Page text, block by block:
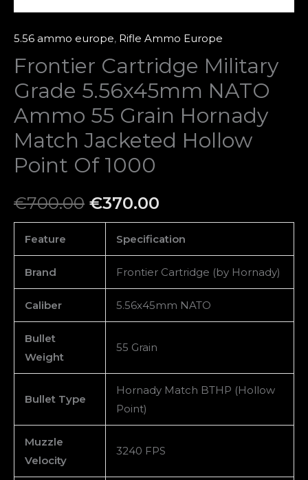
5.56 ammo europe, Rifle Ammo Europe
Frontier Cartridge Military
Grade 5.56x45mm NATO
Ammo 55 Grain Hornady
Match Jacketed Hollow
Point Of 1000
€700.00 €370.00
Feature Specification
Brand Frontier Cartridge (by Hornady)
Caliber 5.56x45mm NATO
Bullet
Weight
55 Grain
Bullet Type
Hornady Match BTHP (Hollow
Point)
Muzzle
Velocity
3240 FPS
Jacketed
Hollow
Of
1000
quantity